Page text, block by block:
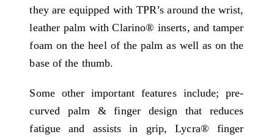
they are equipped with TPR’s around the wrist,
leather palm with Clarino® inserts, and tamper
foam on the heel of the palm as well as on the
base of the thumb.
Some other important features include; pre-
curved palm & finger design that reduces
fatigue and assists in grip, Lycra® finger